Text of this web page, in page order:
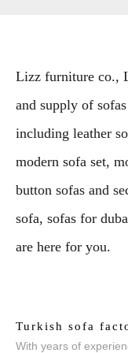
Lizz furniture co.,
and supply of
including leather
modern sofa set,
button sofas and
sofa, sofas for
are here for you.
Turkish sofa
With years of